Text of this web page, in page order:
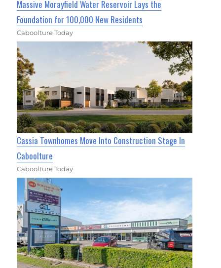
Massive Morayfield Water Reservoir Lays the
Foundation for 100,000 New Residents
Caboolture Today
Cassia Townhomes Move Into Construction Stage In
Caboolture
Caboolture Today